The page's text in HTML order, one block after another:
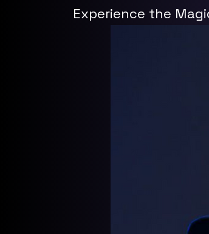
Experience the